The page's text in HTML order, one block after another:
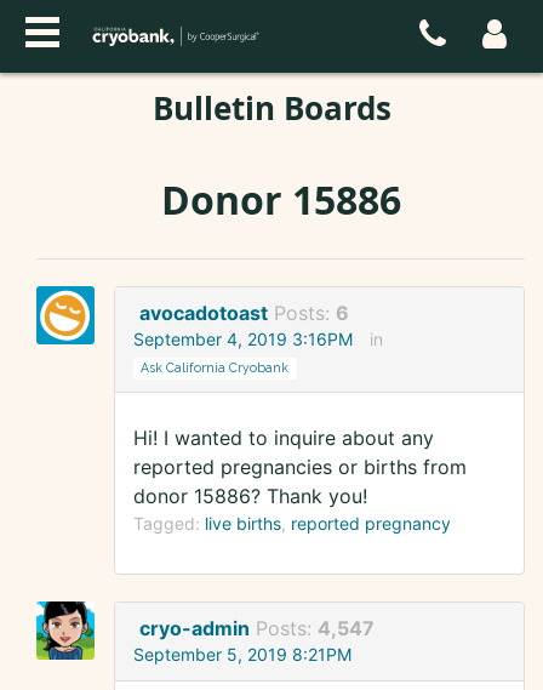
Bulletin Boards
Donor 15886
avocadotoast Posts: 6
September 4, 2019 3:16PM in
Ask California Cryobank
Hi! I wanted to inquire about any
reported pregnancies or births from
donor 15886? Thank you!
Tagged: live births reported pregnancy
cryo-admin Posts: 4,547
September 5, 2019 8:21PM